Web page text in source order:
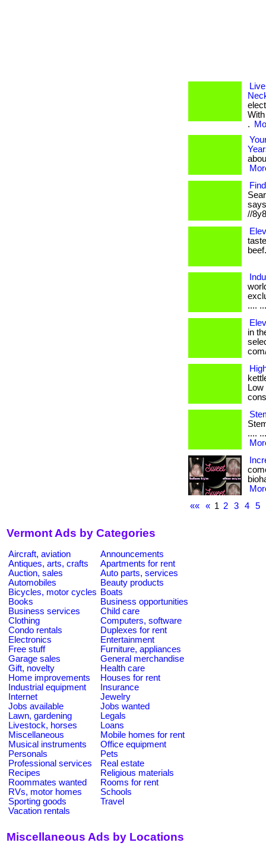
.
//
....
in
....
««
« 1 2 3 4 5
Vermont Ads by Categories
Aircraft, aviation
Announcements
Antiques, arts, crafts
Apartments for rent
Auction, sales
Auto parts, services
Automobiles
Beauty products
Bicycles, motor cycles Boats
Books
Business opportunities
Business services
Child care
Clothing
Computers, software
Condo rentals
Duplexes for rent
Electronics
Entertainment
Free stuff
Furniture, appliances
Garage sales
General merchandise
Gift, novelty
Health care
Home improvements
Houses for rent
Industrial equipment
Insurance
Internet
Jewelry
Jobs available
Jobs wanted
Lawn, gardening
Legals
Livestock, horses
Loans
Miscellaneous
Mobile homes for rent
Musical instruments
Office equipment
Personals
Pets
Professional services
Real estate
Recipes
Religious materials
Roommates wanted
Rooms for rent
RVs, motor homes
Schools
Sporting goods
Travel
Vacation rentals
Miscellaneous Ads by Locations